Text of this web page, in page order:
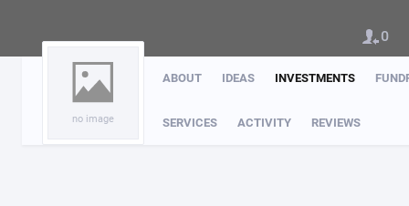
no image
ABOUT IDEAS INVESTMENTS
SERVICES ACTIVITY REVIEWS
0